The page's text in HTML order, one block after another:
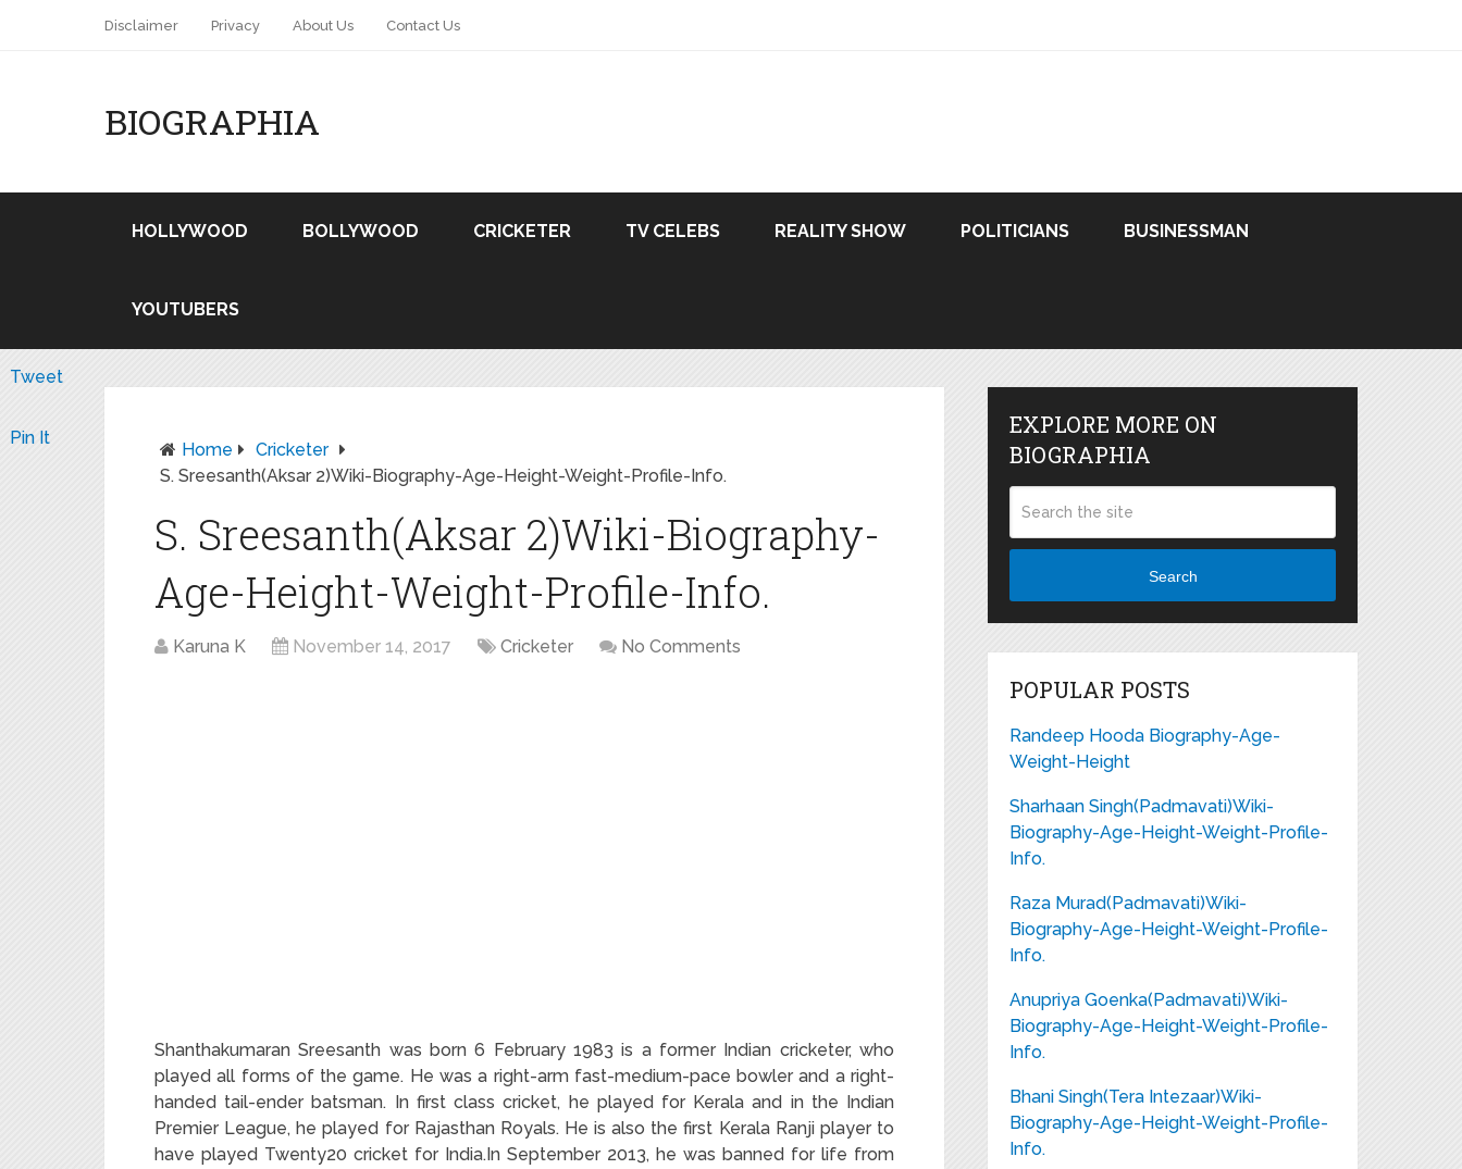
Disclaimer Privacy About Us Contact Us
BIOGRAPHIA
HOLLYWOOD BOLLYWOOD CRICKETER TV CELEBS REALITY SHOW POLITICIANS BUSINESSMAN
YOUTUBERS
Home
Cricketer
S. Sreesanth(Aksar 2)Wiki-Biography-Age-Height-Weight-Profile-Info.
S. Sreesanth(Aksar 2)Wiki-Biography-
Age-Height-Weight-Profile-Info.
Karuna K November 14, 2017 Cricketer No Comments
Shanthakumaran Sreesanth was born 6 February 1983 is a former Indian cricketer, who
played all forms of the game. He was a right-arm fast-medium-pace bowler and a right-
handed tail-ender batsman. In first class cricket, he played for Kerala and in the Indian
Premier League, he played for Rajasthan Royals. He is also the first Kerala Ranji player to
have played Twenty20 cricket for India.In September 2013, he was banned for life from
Tweet
Pin It
EXPLORE MORE ON
BIOGRAPHIA
Search
POPULAR POSTS
Randeep Hooda Biography-Age-
Weight-Height
Sharhaan Singh(Padmavati)Wiki-
Biography-Age-Height-Weight-Profile-
Info.
Raza Murad(Padmavati)Wiki-
Biography-Age-Height-Weight-Profile-
Info.
Anupriya Goenka(Padmavati)Wiki-
Biography-Age-Height-Weight-Profile-
Info.
Bhani Singh(Tera Intezaar)Wiki-
Biography-Age-Height-Weight-Profile-
Info.